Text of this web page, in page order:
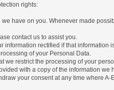
rights:
have on you. Whenever made
contact us to assist you.
rectified if that information
of your Personal Data.
we restrict the processing of your
with a copy of the information
your consent at any time where